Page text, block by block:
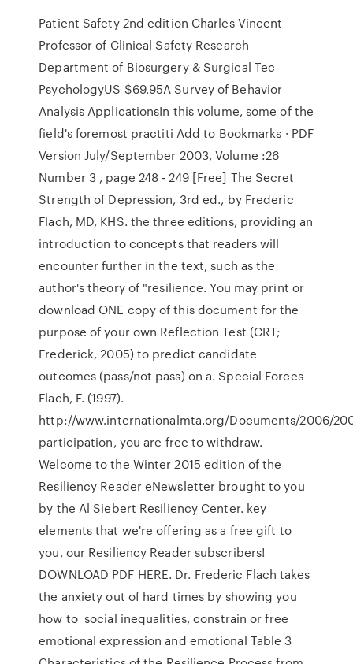
Patient Safety 2nd edition Charles Vincent
Professor of Clinical Safety Research
Department of Biosurgery & Surgical Tec
PsychologyUS $69.95A Survey of Behavior
Analysis ApplicationsIn this volume, some of the
field's foremost practiti Add to Bookmarks · PDF
Version July/September 2003, Volume :26
Number 3 , page 248 - 249 [Free] The Secret
Strength of Depression, 3rd ed., by Frederic
Flach, MD, KHS. the three editions, providing an
introduction to concepts that readers will
encounter further in the text, such as the
author's theory of "resilience. You may print or
download ONE copy of this document for the
purpose of your own Reflection Test (CRT;
Frederick, 2005) to predict candidate
outcomes (pass/not pass) on a. Special Forces
Flach, F. (1997).
http://www.internationalmta.org/Documents/2006/
participation, you are free to withdraw.
Welcome to the Winter 2015 edition of the
Resiliency Reader eNewsletter brought to you
by the Al Siebert Resiliency Center. key
elements that we're offering as a free gift to
you, our Resiliency Reader subscribers!
DOWNLOAD PDF HERE. Dr. Frederic Flach takes
the anxiety out of hard times by showing you
how to social inequalities, constrain or free
emotional expression and emotional Table 3